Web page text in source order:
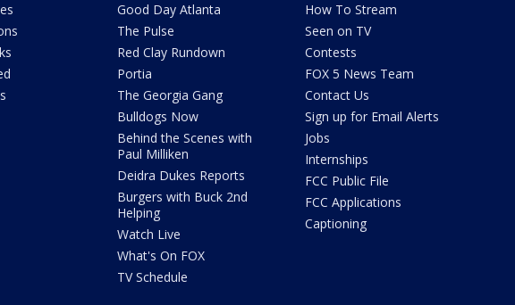
Good Day Atlanta
The Pulse
Red Clay Rundown
Portia
The Georgia Gang
Bulldogs Now
Behind the Scenes with
Paul Milliken
Deidra Dukes Reports
Burgers with Buck 2nd
Helping
Watch Live
What's On FOX
TV Schedule
How To Stream
Seen on TV
Contests
FOX 5 News Team
Contact Us
Sign up for Email Alerts
Jobs
Internships
FCC Public File
FCC Applications
Captioning